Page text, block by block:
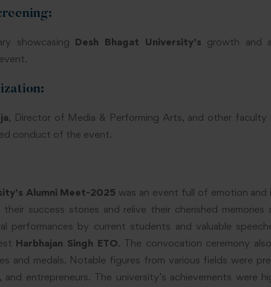
showcasing Desh Bhagat University’s growth and
, Director of Media & Performing Arts, and other faculty
conduct of the event.
Alumni Meet-2025 was an event full of emotion and
success stories and relive their cherished
performances by current students and valuable
Harbhajan Singh ETO. The convocation ceremony
and medals. Notable figures from various fields were
and entrepreneurs. The university’s achievements were